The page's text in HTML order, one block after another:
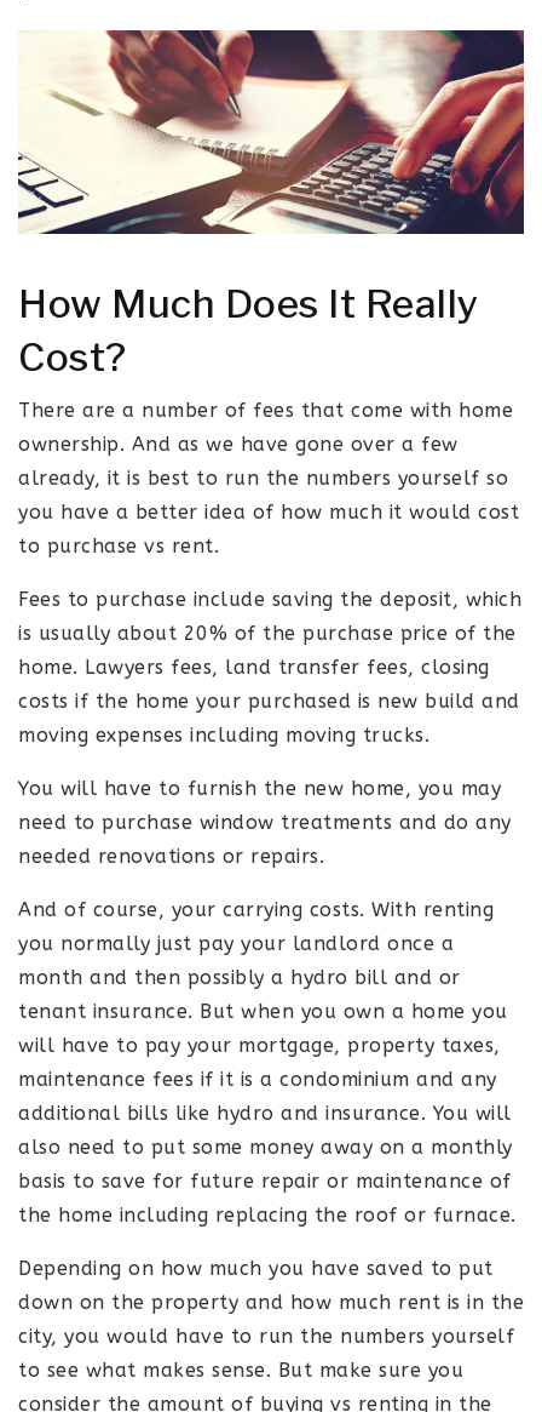
How Much Does It Really
Cost?
There are a number of fees that come with home
ownership. And as we have gone over a few
already, it is best to run the numbers yourself so
you have a better idea of how much it would cost
to purchase vs rent.
Fees to purchase include saving the deposit, which
is usually about 20% of the purchase price of the
home. Lawyers fees, land transfer fees, closing
costs if the home your purchased is new build and
moving expenses including moving trucks.
You will have to furnish the new home, you may
need to purchase window treatments and do any
needed renovations or repairs.
And of course, your carrying costs. With renting
you normally just pay your landlord once a
month and then possibly a hydro bill and or
tenant insurance. But when you own a home you
will have to pay your mortgage, property taxes,
maintenance fees if it is a condominium and any
additional bills like hydro and insurance. You will
also need to put some money away on a monthly
basis to save for future repair or maintenance of
the home including replacing the roof or furnace.
Depending on how much you have saved to put
down on the property and how much rent is in the
city, you would have to run the numbers yourself
to see what makes sense. But make sure you
consider the amount of buying vs renting in the